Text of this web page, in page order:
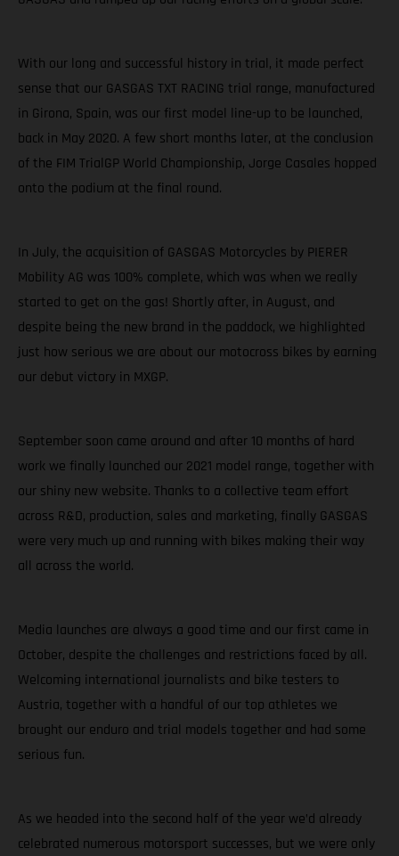
With our long and successful history in trial, it made perfect
sense that our GASGAS TXT RACING trial range, manufactured
in Girona, Spain, was our first model line-up to be launched,
back in May 2020. A few short months later, at the conclusion
of the FIM TrialGP World Championship, Jorge Casales hopped
onto the podium at the final round.
In July, the acquisition of GASGAS Motorcycles by PIERER
Mobility AG was 100% complete, which was when we really
started to get on the gas! Shortly after, in August, and
despite being the new brand in the paddock, we highlighted
just how serious we are about our motocross bikes by earning
our debut victory in MXGP.
September soon came around and after 10 months of hard
work we finally launched our 2021 model range, together with
our shiny new website. Thanks to a collective team effort
across R&D, production, sales and marketing, finally GASGAS
were very much up and running with bikes making their way
all across the world.
Media launches are always a good time and our first came in
October, despite the challenges and restrictions faced by all.
Welcoming international journalists and bike testers to
Austria, together with a handful of our top athletes we
brought our enduro and trial models together and had some
serious fun.
As we headed into the second half of the year we’d already
celebrated numerous motorsport successes, but we were only